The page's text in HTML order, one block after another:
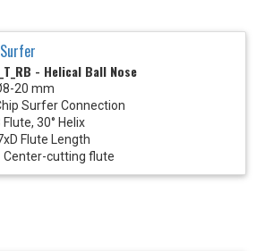
- Helical Ball Nose
20 mm
Surfer Connection
Flute, 30° Helix
Flute Length
Center-cutting flute